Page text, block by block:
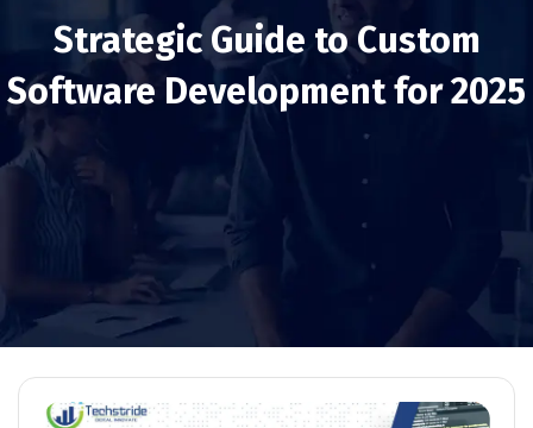
Strategic Guide to Custom
Software Development for 2025